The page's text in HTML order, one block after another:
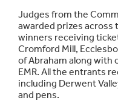
Judges from the
awarded prizes
winners receiving
Cromford Mill,
of Abraham along
EMR. All the entrants
including Derwent
and pens.